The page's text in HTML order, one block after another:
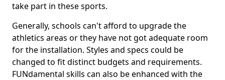
take part in these sports.
Generally, schools can't afford to upgrade the
athletics areas or they have not got adequate room
for the installation. Styles and specs could be
changed to fit distinct budgets and requirements.
FUNdamental skills can also be enhanced with the